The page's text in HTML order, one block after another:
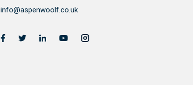
info@aspenwoolf.co.uk